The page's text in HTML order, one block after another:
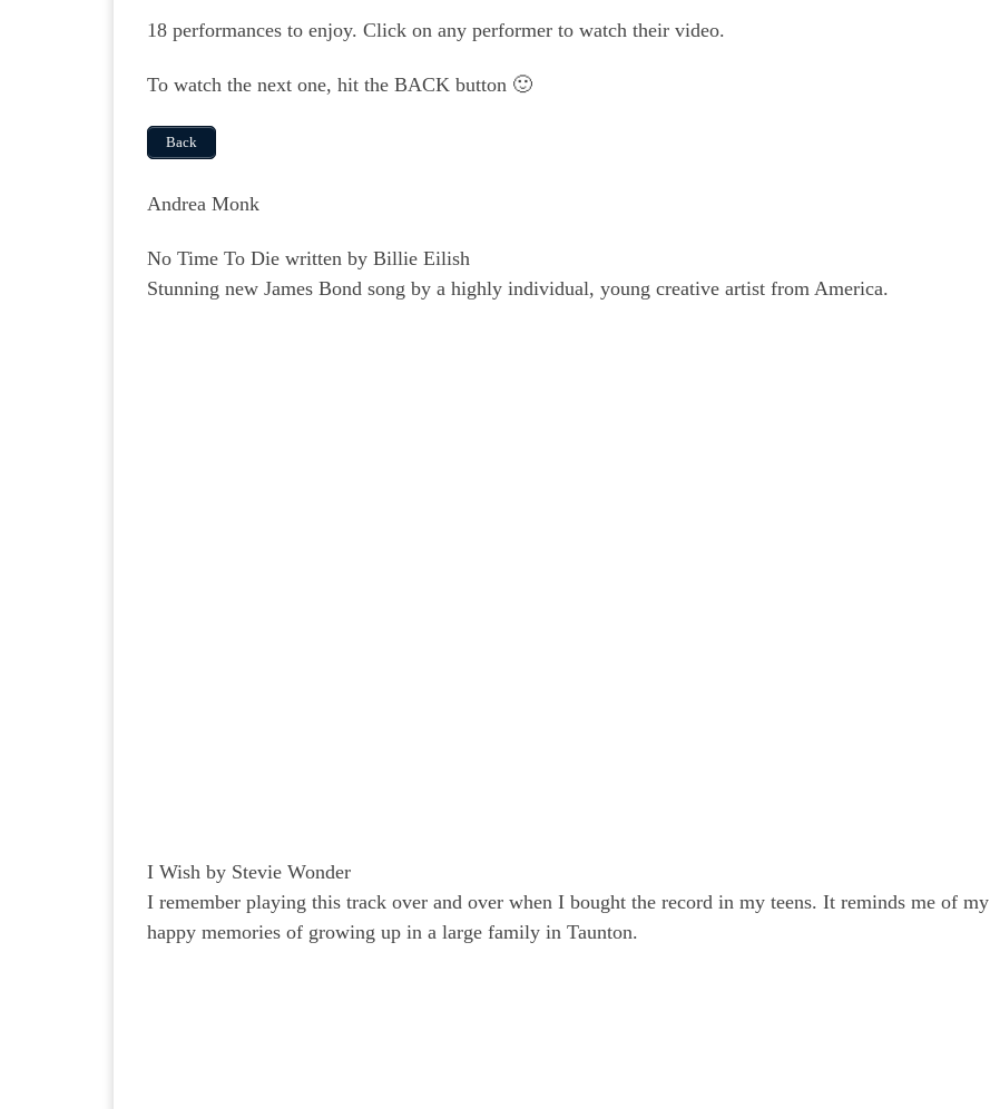
18 performances to enjoy. Click on any performer to watch their video.
To watch the next one, hit the BACK button 🙂
Back
Andrea Monk
No Time To Die written by Billie Eilish
Stunning new James Bond song by a highly individual, young creative artist from America.
I Wish by Stevie Wonder
I remember playing this track over and over when I bought the record in my teens. It reminds me of my
happy memories of growing up in a large family in Taunton.